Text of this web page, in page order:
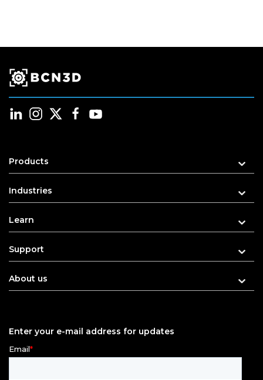
Products
Industries
Learn
Support
About us
Enter your e-mail address for updates